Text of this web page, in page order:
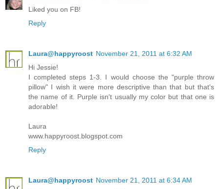
Liked you on FB!
Reply
Laura@happyroost November 21, 2011 at 6:32 AM
Hi Jessie!
I completed steps 1-3. I would choose the "purple throw
pillow" I wish it were more descriptive than that but that's
the name of it. Purple isn't usually my color but that one is
adorable!
Laura
www.happyroost.blogspot.com
Reply
Laura@happyroost November 21, 2011 at 6:34 AM